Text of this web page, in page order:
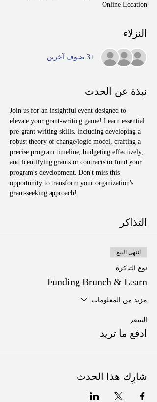
Online Location
النزلاء
+3 ضيوف آخرين
نبذة عن الحدث
Join us for an insightful event designed to
elevate your grant-writing game! Learn essential
pre-grant writing skills, including developing a
robust theory of change/logic model, crafting a
precise program timeline, budgeting effectively,
and identifying grants or contracts to fund your
program's development. Don't miss this
opportunity to transform your organization's
grant-seeking approach!
التذاكر
انتهى البيع
نوع التذكرة
Funding Brunch & Learn
مزيد من المعلومات
السعر
ادفع ما تريد
شارِك هذا الحدث